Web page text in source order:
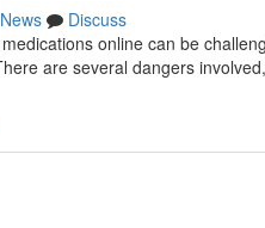
News
Discuss
online can be
are several dangers involved,